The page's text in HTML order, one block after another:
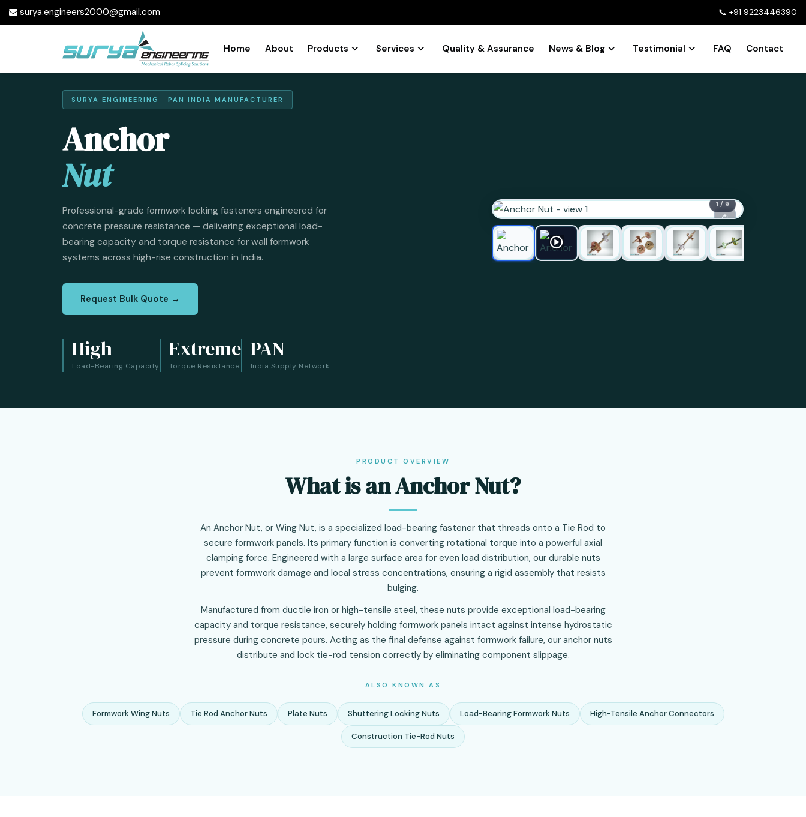
surya.engineers2000@gmail.com 📞 +91 9223446390
Home About Products Services Quality & Assurance News & Blog Testimonial FAQ Contact
SURYA ENGINEERING · PAN INDIA MANUFACTURER
Anchor
Nut
Professional-grade formwork locking fasteners engineered for
concrete pressure resistance — delivering exceptional load-
bearing capacity and torque resistance for wall formwork
systems across high-rise construction in India.
Request Bulk Quote →
High
Load-Bearing Capacity
Extreme
Torque Resistance
PAN
India Supply Network
1 / 9
PRODUCT OVERVIEW
What is an Anchor Nut?
An Anchor Nut, or Wing Nut, is a specialized load-bearing fastener that threads onto a Tie Rod to
secure formwork panels. Its primary function is converting rotational torque into a powerful axial
clamping force. Engineered with a large surface area for even load distribution, our durable nuts
prevent formwork damage and local stress concentrations, ensuring a rigid assembly that resists
bulging.
Manufactured from ductile iron or high-tensile steel, these nuts provide exceptional load-bearing
capacity and torque resistance, securely holding formwork panels intact against intense hydrostatic
pressure during concrete pours. Acting as the final defense against formwork failure, our anchor nuts
distribute and lock tie-rod tension correctly by eliminating component slippage.
ALSO KNOWN AS
Formwork Wing Nuts Tie Rod Anchor Nuts Plate Nuts Shuttering Locking Nuts Load-Bearing Formwork Nuts High-Tensile Anchor Connectors
Construction Tie-Rod Nuts